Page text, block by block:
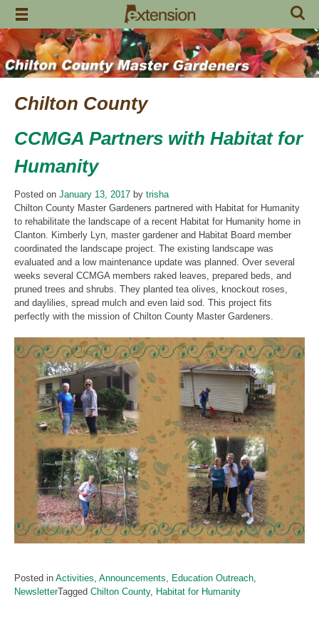
Skip
content
Chilton County
CCMGA Partners with Habitat for
Humanity
Posted on January 13, 2017 by trisha
Chilton County Master Gardeners partnered with Habitat for Humanity
to rehabilitate the landscape of a recent Habitat for Humanity home in
Clanton. Kimberly Lyn, master gardener and Habitat Board member
coordinated the landscape project. The existing landscape was
evaluated and a low maintenance update was planned. Over several
weeks several CCMGA members raked leaves, prepared beds, and
pruned trees and shrubs. They planted tea olives, knockout roses,
and daylilies, spread mulch and even laid sod. This project fits
perfectly with the mission of Chilton County Master Gardeners.
Posted in Activities Announcements Education Outreach
NewsletterTagged Chilton County, Habitat for Humanity